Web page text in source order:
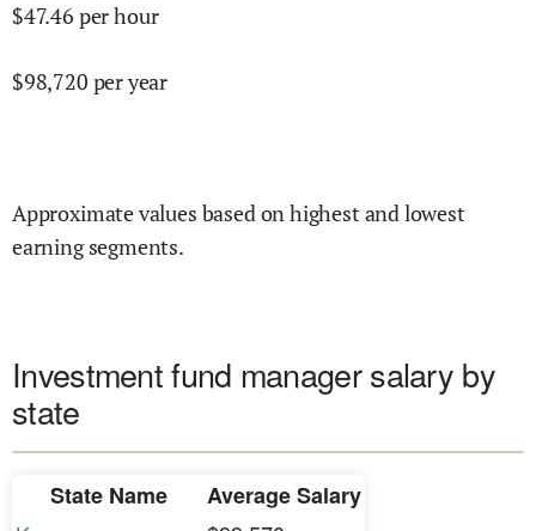
$47.46 per hour
$98,720 per year
Approximate values based on highest and lowest
earning segments.
Investment fund manager salary by
state
State Name
Average Salary